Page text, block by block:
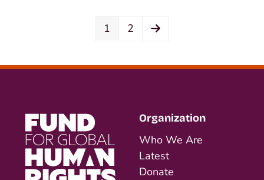
Page
1 Page
2 Next
Organization
Who We Are
Latest
Donate